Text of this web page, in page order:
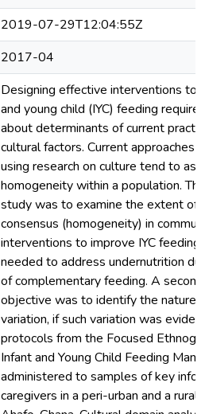
2019-07-29T12:04:55Z
2017-04
Designing effective interventions to
and young child (IYC) feeding
about determinants of current
cultural factors. Current approaches
using research on culture tend to
homogeneity within a population.
study was to examine the extent of
consensus (homogeneity) in
interventions to improve IYC feeding
needed to address undernutrition
of complementary feeding. A
objective was to identify the nature
variation, if such variation was
protocols from the Focused
Infant and Young Child Feeding
administered to samples of key
caregivers in a peri-urban and a rural